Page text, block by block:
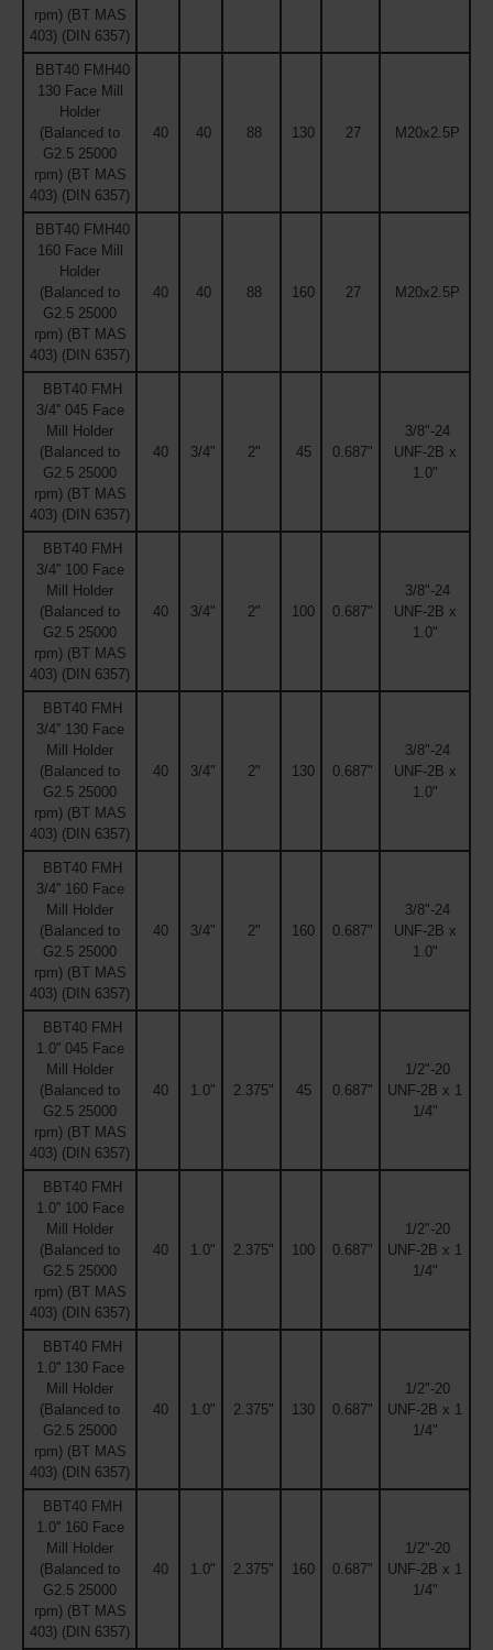
rpm) (BT MAS
403) (DIN 6357)
BBT40 FMH40
130 Face Mill
Holder
(Balanced to
G2.5 25000
rpm) (BT MAS
403) (DIN 6357)
40 40 88 130 27 M20x2.5P
BBT40 FMH40
160 Face Mill
Holder
(Balanced to
G2.5 25000
rpm) (BT MAS
403) (DIN 6357)
40 40 88 160 27 M20x2.5P
BBT40 FMH
3/4'' 045 Face
Mill Holder
(Balanced to
G2.5 25000
rpm) (BT MAS
403) (DIN 6357)
40 3/4" 2" 45 0.687"
3/8"-24
UNF-2B x
1.0"
BBT40 FMH
3/4'' 100 Face
Mill Holder
(Balanced to
G2.5 25000
rpm) (BT MAS
403) (DIN 6357)
40 3/4" 2" 100 0.687"
3/8"-24
UNF-2B x
1.0"
BBT40 FMH
3/4'' 130 Face
Mill Holder
(Balanced to
G2.5 25000
rpm) (BT MAS
403) (DIN 6357)
40 3/4" 2" 130 0.687"
3/8"-24
UNF-2B x
1.0"
BBT40 FMH
3/4'' 160 Face
Mill Holder
(Balanced to
G2.5 25000
rpm) (BT MAS
403) (DIN 6357)
40 3/4" 2" 160 0.687"
3/8"-24
UNF-2B x
1.0"
BBT40 FMH
1.0'' 045 Face
Mill Holder
(Balanced to
G2.5 25000
rpm) (BT MAS
403) (DIN 6357)
40 1.0" 2.375" 45 0.687"
1/2"-20
UNF-2B x 1
1/4"
BBT40 FMH
1.0'' 100 Face
Mill Holder
(Balanced to
G2.5 25000
rpm) (BT MAS
403) (DIN 6357)
40 1.0" 2.375" 100 0.687"
1/2"-20
UNF-2B x 1
1/4"
BBT40 FMH
1.0'' 130 Face
Mill Holder
(Balanced to
G2.5 25000
rpm) (BT MAS
403) (DIN 6357)
40 1.0" 2.375" 130 0.687"
1/2"-20
UNF-2B x 1
1/4"
BBT40 FMH
1.0'' 160 Face
Mill Holder
(Balanced to
G2.5 25000
rpm) (BT MAS
403) (DIN 6357)
40 1.0" 2.375" 160 0.687"
1/2"-20
UNF-2B x 1
1/4"